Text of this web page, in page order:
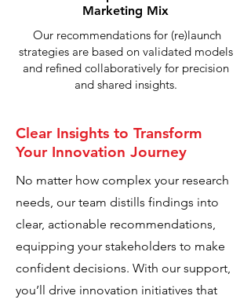
Marketing Mix
Our recommendations for (re)launch
strategies are based on validated models
and refined collaboratively for precision
and shared insights.
Clear Insights to Transform
Your Innovation Journey
No matter how complex your research
needs, our team distills findings into
clear, actionable recommendations,
equipping your stakeholders to make
confident decisions. With our support,
you’ll drive innovation initiatives that